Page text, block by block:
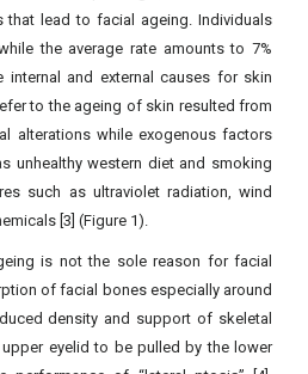
lead to facial ageing. Individuals
the average rate amounts to 7%
internal and external causes for skin
to the ageing of skin resulted from
alterations while exogenous factors
unhealthy western diet and smoking
such as ultraviolet radiation, wind
[3] (Figure 1).
is not the sole reason for facial
of facial bones especially around
density and support of skeletal
eyelid to be pulled by the lower